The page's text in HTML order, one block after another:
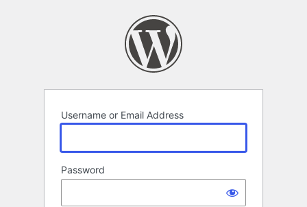
Username or Email Address
Password